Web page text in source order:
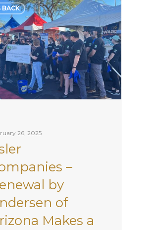
BACK
26, 2025
–
by
of
Makes a